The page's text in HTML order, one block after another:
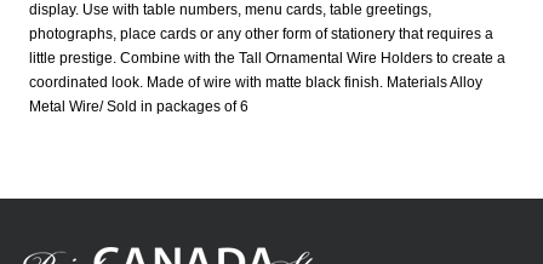
display. Use with table numbers, menu cards, table greetings,
photographs, place cards or any other form of stationery that requires a
little prestige. Combine with the Tall Ornamental Wire Holders to create a
coordinated look. Made of wire with matte black finish. Materials Alloy
Metal Wire/ Sold in packages of 6